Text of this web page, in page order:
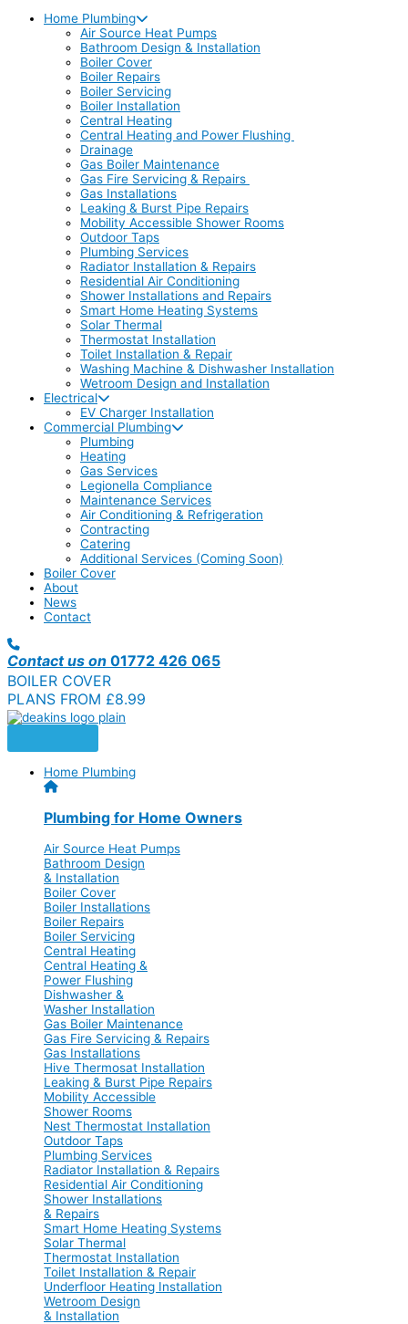
Home Plumbing
Air Source Heat Pumps
Bathroom Design & Installation
Boiler Cover
Boiler Repairs
Boiler Servicing
Boiler Installation
Central Heating
Central Heating and Power Flushing
Drainage
Gas Boiler Maintenance
Gas Fire Servicing & Repairs
Gas Installations
Leaking & Burst Pipe Repairs
Mobility Accessible Shower Rooms
Outdoor Taps
Plumbing Services
Radiator Installation & Repairs
Residential Air Conditioning
Shower Installations and Repairs
Smart Home Heating Systems
Solar Thermal
Thermostat Installation
Toilet Installation & Repair
Washing Machine & Dishwasher Installation
Wetroom Design and Installation
Electrical
EV Charger Installation
Commercial Plumbing
Plumbing
Heating
Gas Services
Legionella Compliance
Maintenance Services
Air Conditioning & Refrigeration
Contracting
Catering
Additional Services (Coming Soon)
Boiler Cover
About
News
Contact
Contact us on 01772 426 065
BOILER COVER
PLANS FROM £8.99
Home Plumbing
Plumbing for Home Owners
Air Source Heat Pumps
Bathroom Design
& Installation
Boiler Cover
Boiler Installations
Boiler Repairs
Boiler Servicing
Central Heating
Central Heating &
Power Flushing
Dishwasher &
Washer Installation
Gas Boiler Maintenance
Gas Fire Servicing & Repairs
Gas Installations
Hive Thermosat Installation
Leaking & Burst Pipe Repairs
Mobility Accessible
Shower Rooms
Nest Thermostat Installation
Outdoor Taps
Plumbing Services
Radiator Installation & Repairs
Residential Air Conditioning
Shower Installations
& Repairs
Smart Home Heating Systems
Solar Thermal
Thermostat Installation
Toilet Installation & Repair
Underfloor Heating Installation
Wetroom Design
& Installation